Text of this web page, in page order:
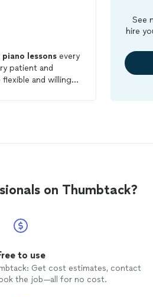
piano lessons every
patient and
and willing
See
hire
on Thumbtack?
to use
Get cost estimates, contact
the job—all for no cost.